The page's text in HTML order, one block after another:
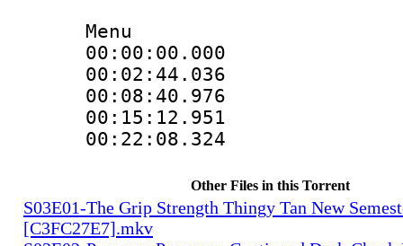
Menu
Other Files in this Torrent
S03E01-The Grip Strength Thingy Tan New
[C3FC27E7].mkv